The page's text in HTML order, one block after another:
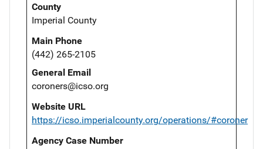
County
Imperial County
Main Phone
(442) 265-2105
General Email
coroners@icso.org
Website URL
https://icso.imperialcounty.org/operations/#coroner
Agency Case Number